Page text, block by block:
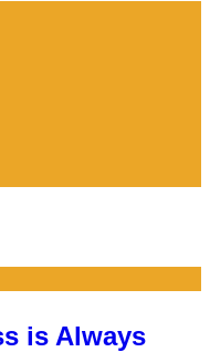
is Always